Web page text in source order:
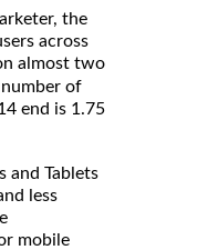
the
across
almost two
of
end is 1.75
and Tablets
less
mobile